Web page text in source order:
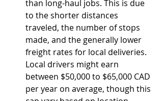
than long-haul jobs. This is due
to the shorter distances
traveled, the number of stops
made, and the generally lower
freight rates for local deliveries.
Local drivers might earn
between $50,000 to $65,000 CAD
per year on average, though this